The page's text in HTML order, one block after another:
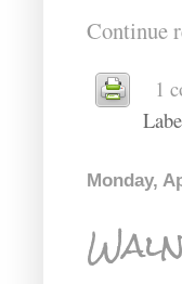
Continue
1
Monday,